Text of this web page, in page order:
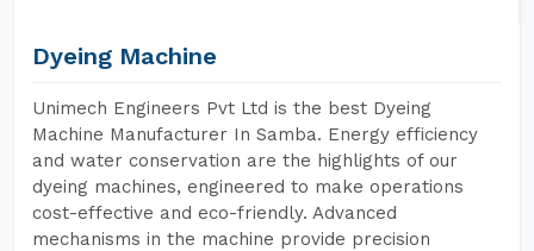
Dyeing Machine
Unimech Engineers Pvt Ltd is the best Dyeing
Machine Manufacturer In Samba. Energy efficiency
and water conservation are the highlights of our
dyeing machines, engineered to make operations
cost-effective and eco-friendly. Advanced
mechanisms in the machine provide precision